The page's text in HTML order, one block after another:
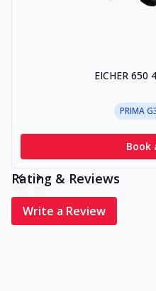
EICHER 650
PRIMA
Book
Rating & Reviews
Write a Review